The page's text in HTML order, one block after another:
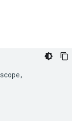
scope,